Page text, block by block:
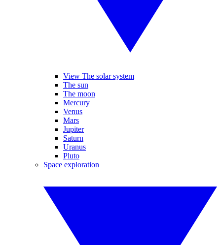
View The solar system
The sun
The moon
Mercury
Venus
Mars
Jupiter
Saturn
Uranus
Pluto
Space exploration